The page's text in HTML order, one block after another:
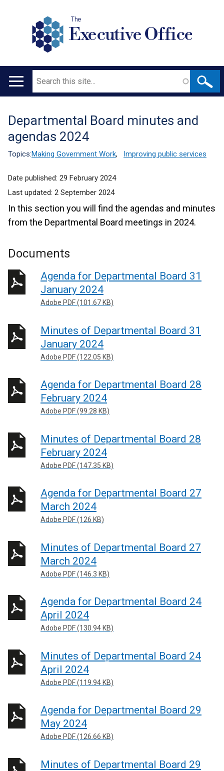
The
Executive Office
Main
Search
Translation
help
Departmental Board minutes and
agendas 2024
Topics:Making Government Work, Improving public services
Date published: 29 February 2024
Last updated: 2 September 2024
In this section you will find the agendas and minutes
from the Departmental Board meetings in 2024.
Documents
Agenda for Departmental Board 31
January 2024
Adobe PDF (101.67 KB)
Minutes of Departmental Board 31
January 2024
Adobe PDF (122.05 KB)
Agenda for Departmental Board 28
February 2024
Adobe PDF (99.28 KB)
Minutes of Departmental Board 28
February 2024
Adobe PDF (147.35 KB)
Agenda for Departmental Board 27
March 2024
Adobe PDF (126 KB)
Minutes of Departmental Board 27
March 2024
Adobe PDF (146.3 KB)
Agenda for Departmental Board 24
April 2024
Adobe PDF (130.94 KB)
Minutes of Departmental Board 24
April 2024
Adobe PDF (119.94 KB)
Agenda for Departmental Board 29
May 2024
Adobe PDF (126.66 KB)
Minutes of Departmental Board 29